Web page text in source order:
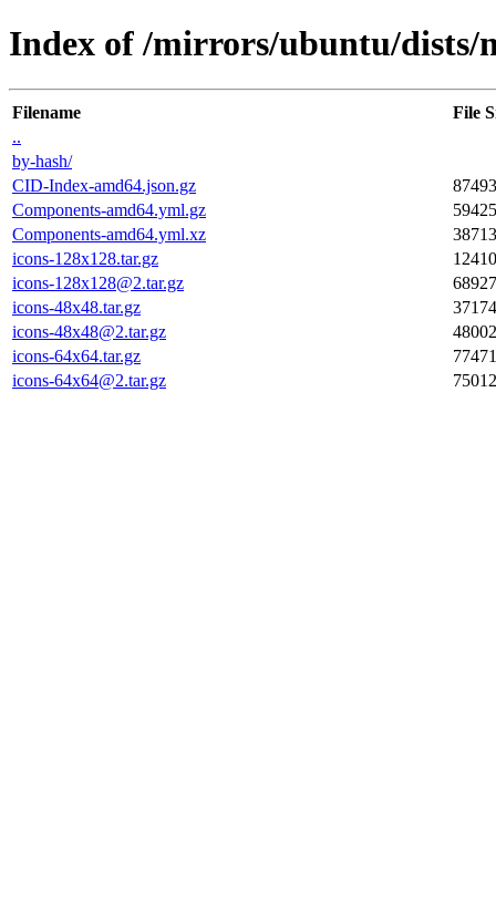
Index of /mirrors/ubuntu/dists/
Filename
File
..
by-hash/
CID-Index-amd64.json.gz
87493
Components-amd64.yml.gz
Components-amd64.yml.xz
icons-128x128.tar.gz
icons-128x128@2.tar.gz
68927
icons-48x48.tar.gz
icons-48x48@2.tar.gz
48002
icons-64x64.tar.gz
icons-64x64@2.tar.gz
75012